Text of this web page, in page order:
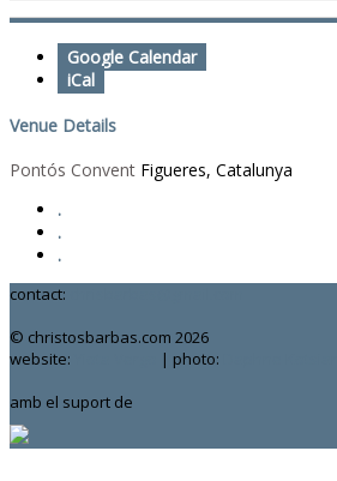
Google Calendar
iCal
Venue Details
Pontós Convent Figueres, Catalunya
.
.
.
contact:
© christosbarbas.com 2026
website:
| photo:
amb el suport de